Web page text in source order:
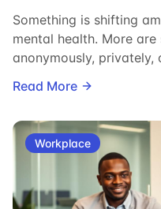
Something is shifting
mental health. More
anonymously, privately,
says about the men
Read More
Workplace